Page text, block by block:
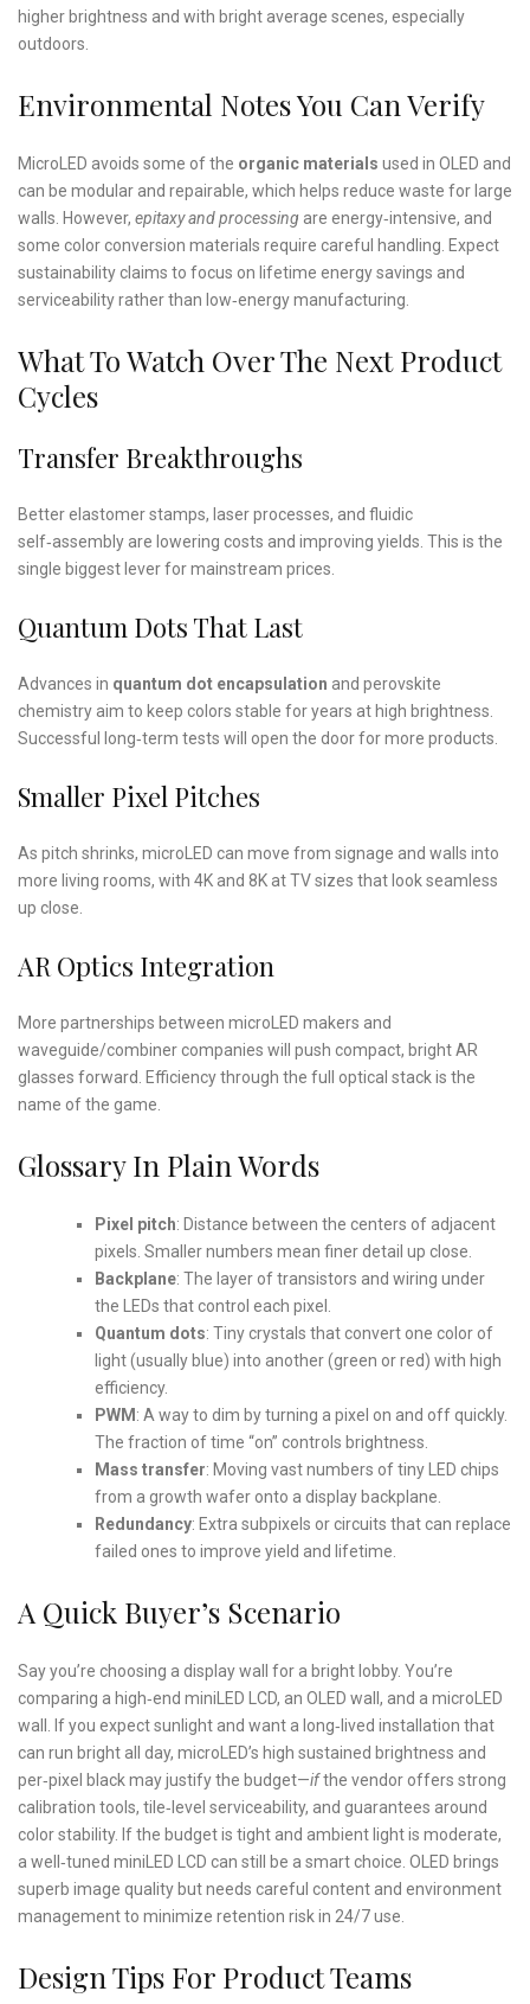
higher brightness and with bright average scenes, especially
outdoors.
Environmental Notes You Can Verify
MicroLED avoids some of the organic materials used in OLED and
can be modular and repairable, which helps reduce waste for large
walls. However, epitaxy and processing are energy‑intensive, and
some color conversion materials require careful handling. Expect
sustainability claims to focus on lifetime energy savings and
serviceability rather than low‑energy manufacturing.
What To Watch Over The Next Product
Cycles
Transfer Breakthroughs
Better elastomer stamps, laser processes, and fluidic
self‑assembly are lowering costs and improving yields. This is the
single biggest lever for mainstream prices.
Quantum Dots That Last
Advances in quantum dot encapsulation and perovskite
chemistry aim to keep colors stable for years at high brightness.
Successful long‑term tests will open the door for more products.
Smaller Pixel Pitches
As pitch shrinks, microLED can move from signage and walls into
more living rooms, with 4K and 8K at TV sizes that look seamless
up close.
AR Optics Integration
More partnerships between microLED makers and
waveguide/combiner companies will push compact, bright AR
glasses forward. Efficiency through the full optical stack is the
name of the game.
Glossary In Plain Words
Pixel pitch: Distance between the centers of adjacent
pixels. Smaller numbers mean finer detail up close.
Backplane: The layer of transistors and wiring under
the LEDs that control each pixel.
Quantum dots: Tiny crystals that convert one color of
light (usually blue) into another (green or red) with high
efficiency.
PWM : A way to dim by turning a pixel on and off quickly.
The fraction of time “on” controls brightness.
Mass transfer: Moving vast numbers of tiny LED chips
from a growth wafer onto a display backplane.
Redundancy: Extra subpixels or circuits that can replace
failed ones to improve yield and lifetime.
A Quick Buyer’s Scenario
Say you’re choosing a display wall for a bright lobby. You’re
comparing a high‑end miniLED LCD, an OLED wall, and a microLED
wall. If you expect sunlight and want a long‑lived installation that
can run bright all day, microLED’s high sustained brightness and
per‑pixel black may justify the budget—ifthe vendor offers strong
calibration tools, tile‑level serviceability, and guarantees around
color stability. If the budget is tight and ambient light is moderate,
a well‑tuned miniLED LCD can still be a smart choice. OLED brings
superb image quality but needs careful content and environment
management to minimize retention risk in 24/7 use.
Design Tips For Product Teams